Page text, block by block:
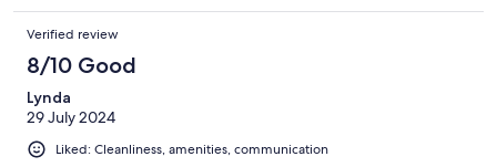
Verified review
8/10 Good
Lynda
29 July 2024
Liked: Cleanliness, amenities, communication